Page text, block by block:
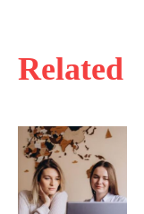
Related